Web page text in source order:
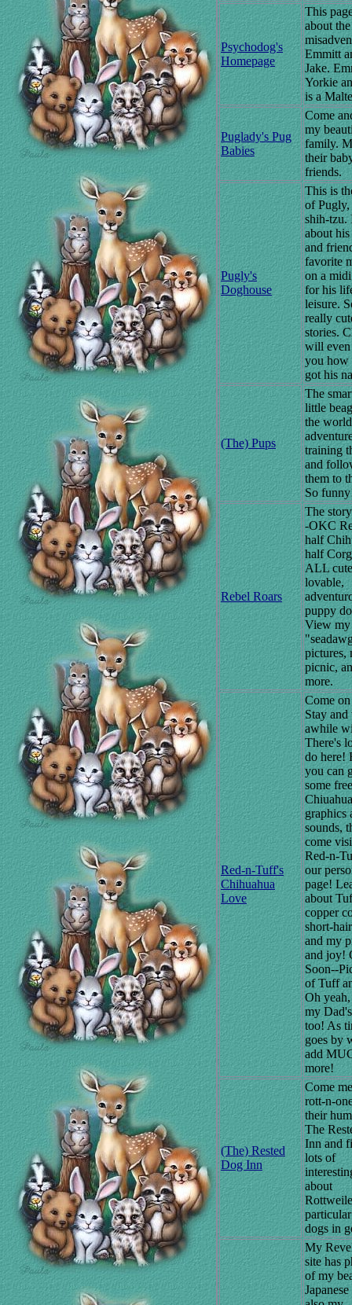
Psychodog's
Homepage
This
about the
Emmitt
Jake.
Yorkie
is a
Puglady's Pug
Babies
Come
my
family.
their
friends.
Pugly's
Doghouse
This is
of
shih-tzu.
about
and
favorite
on a
for his
leisure.
really
stories.
will
you how
got his
(The) Pups
The
little
the
training
and
them to
So
Rebel Roars
The
-OKC
half
half
ALL
lovable,
puppy
View my
pictures,
picnic,
more.
Red-n-Tuff's
Chihuahua
Love
Come
Stay and
awhile
There's
do here!
you can
some free
Chiuahua
graphics
sounds,
come
Red-n-
our
page!
about
copper
short-
and my
and joy!
Soon--
of Tuff
Oh
my
too! As
goes by
add
more!
(The) Rested
Dog Inn
Come
rott-n-
their
The
Inn and
lots of
about
dogs in
My
site has
of my